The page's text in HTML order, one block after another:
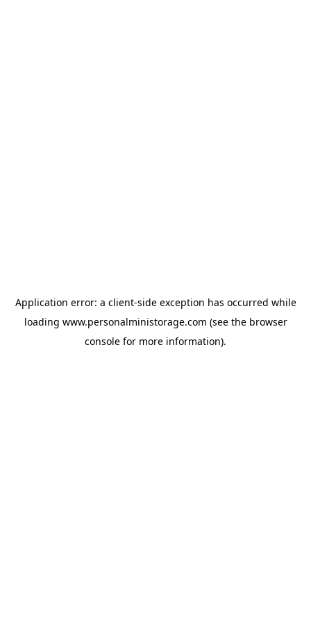
Application error: a client-side exception has occurred while
loading www.personalministorage.com (see the browser
console for more information).